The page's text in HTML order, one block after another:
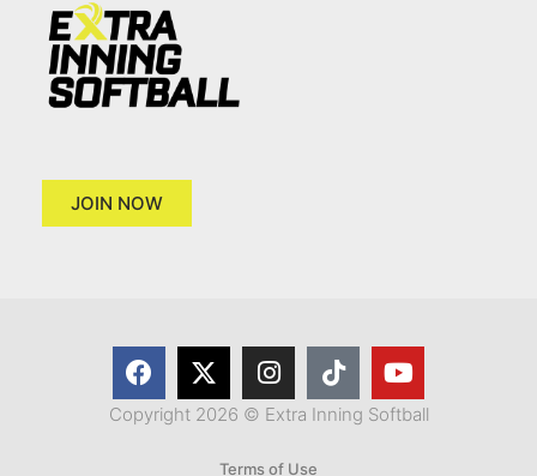
JOIN NOW
Copyright 2026 © Extra Inning Softball
Terms of Use